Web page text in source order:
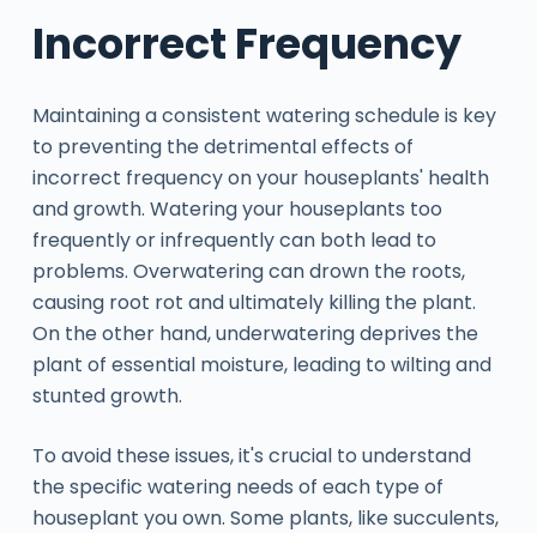
Incorrect Frequency
Maintaining a consistent watering schedule is key
to preventing the detrimental effects of
incorrect frequency on your houseplants' health
and growth. Watering your houseplants too
frequently or infrequently can both lead to
problems. Overwatering can drown the roots,
causing root rot and ultimately killing the plant.
On the other hand, underwatering deprives the
plant of essential moisture, leading to wilting and
stunted growth.
To avoid these issues, it's crucial to understand
the specific watering needs of each type of
houseplant you own. Some plants, like succulents,